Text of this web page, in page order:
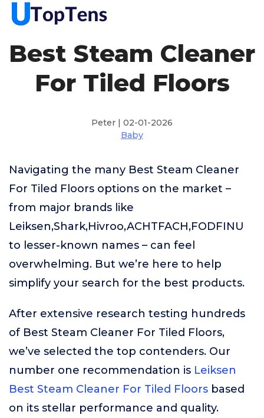
Best Steam Cleaner
For Tiled Floors
Peter | 02-01-2026
Baby
Navigating the many Best Steam Cleaner
For Tiled Floors options on the market –
from major brands like
Leiksen,Shark,Hivroo,ACHTFACH,FODFINU
to lesser-known names – can feel
overwhelming. But we’re here to help
simplify your search for the best products.
After extensive research testing hundreds
of Best Steam Cleaner For Tiled Floors,
we’ve selected the top contenders. Our
number one recommendation is Leiksen
Best Steam Cleaner For Tiled Floors based
on its stellar performance and quality.